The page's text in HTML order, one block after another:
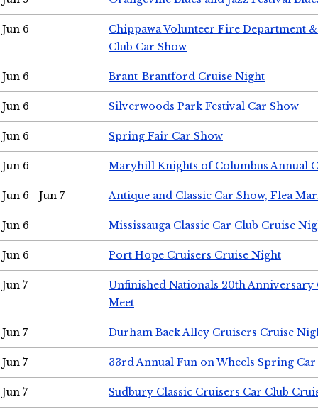
Jun 6
Chippawa Volunteer Fire Department
Club Car Show
Jun 6 Brant-Brantford Cruise Night
Jun 6 Silverwoods Park Festival Car Show
Jun 6 Spring Fair Car Show
Jun 6 Maryhill Knights of Columbus Annual
Jun 6 - Jun 7 Antique and Classic Car Show, Flea
Jun 6 Mississauga Classic Car Club Cruise
Jun 6 Port Hope Cruisers Cruise Night
Jun 7
Unfinished Nationals 20th Anniversary
Meet
Jun 7 Durham Back Alley Cruisers Cruise
Jun 7 33rd Annual Fun on Wheels Spring Car
Jun 7 Sudbury Classic Cruisers Car Club